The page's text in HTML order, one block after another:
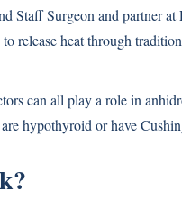
Staff Surgeon and partner
release heat through
can all play a role in
hypothyroid or have